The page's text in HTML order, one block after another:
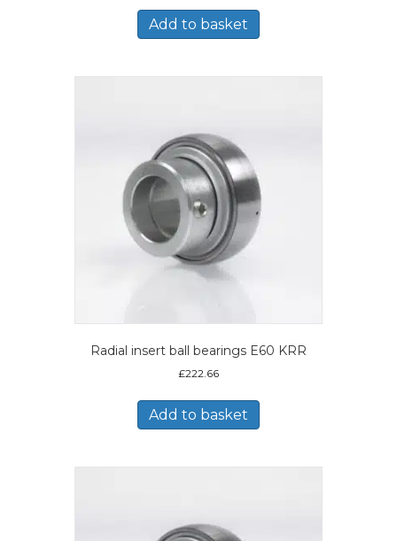
Add to basket
Radial insert ball bearings E60 KRR
£222.66
Add to basket